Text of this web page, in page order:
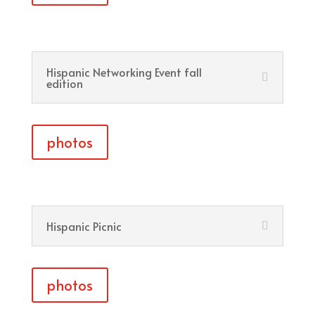
Hispanic Networking Event fall
edition
photos
Hispanic Picnic
photos